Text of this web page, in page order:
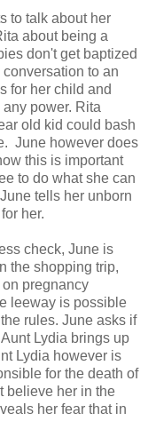
to talk about her
about being a
don't get baptized
to an
for her child and
power. Rita
old kid could bash
June however does
this is important
to do what she can
tells her unborn
her.
check, June is
the shopping trip,
pregnancy
leeway is possible
rules. June asks if
Lydia brings up
Lydia however is
for the death of
believe her in the
her fear that in